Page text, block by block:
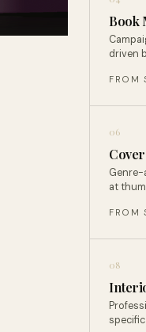
Book
driven
FROM
06
at
FROM
08